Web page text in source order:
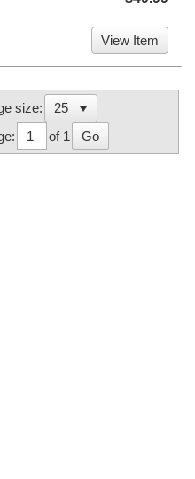
View Item
size:
of 1 Go